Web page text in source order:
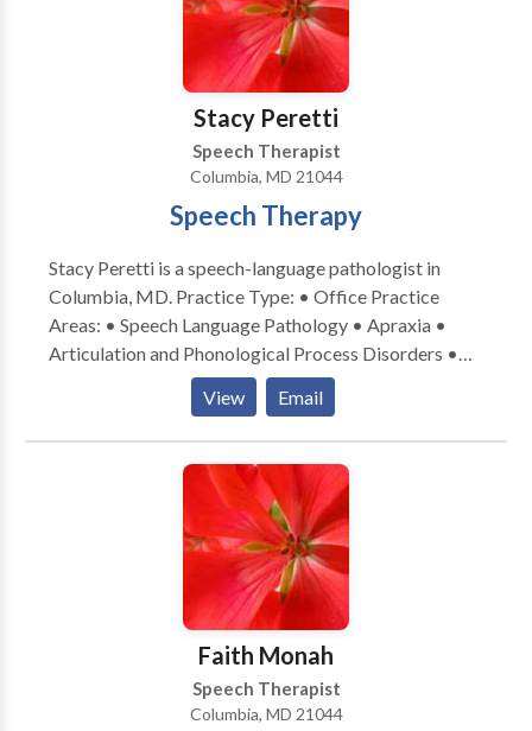
Stacy Peretti
Speech Therapist
Columbia, MD 21044
Speech Therapy
Stacy Peretti is a speech-language pathologist in
Columbia, MD. Practice Type: • Office Practice
Areas: • Speech Language Pathology • Apraxia •
Articulation and Phonological Process Disorders •
Autism • Central Auditory Processing Issues •
Cognitive-Communication Disorders • Language
acquisition disorders • Learning disabilities •
Phonology Disorders • SLP developmental
disabilities • Speech Therapy Please contact Stacy
Peretti for a consultation.
View Email
Faith Monah
Speech Therapist
Columbia, MD 21044